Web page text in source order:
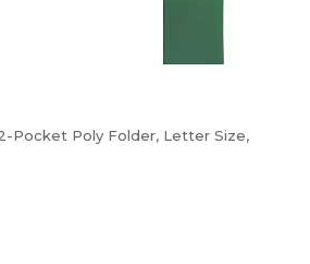
Pocket Poly Folder, Letter Size,